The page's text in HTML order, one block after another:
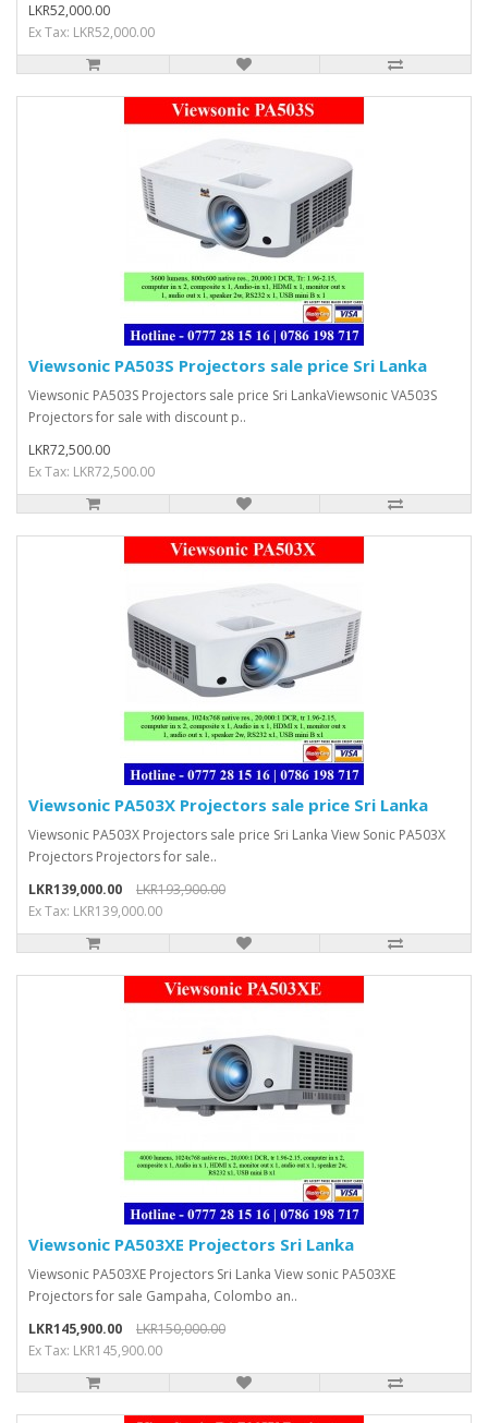
LKR52,000.00
Ex Tax: LKR52,000.00
Viewsonic PA503S Projectors sale price Sri Lanka
Viewsonic PA503S Projectors sale price Sri LankaViewsonic VA503S
Projectors for sale with discount p..
LKR72,500.00
Ex Tax: LKR72,500.00
Viewsonic PA503X Projectors sale price Sri Lanka
Viewsonic PA503X Projectors sale price Sri Lanka View Sonic PA503X
Projectors Projectors for sale..
LKR139,000.00
LKR193,900.00
Ex Tax: LKR139,000.00
Viewsonic PA503XE Projectors Sri Lanka
Viewsonic PA503XE Projectors Sri Lanka View sonic PA503XE
Projectors for sale Gampaha, Colombo an..
LKR145,900.00
LKR150,000.00
Ex Tax: LKR145,900.00